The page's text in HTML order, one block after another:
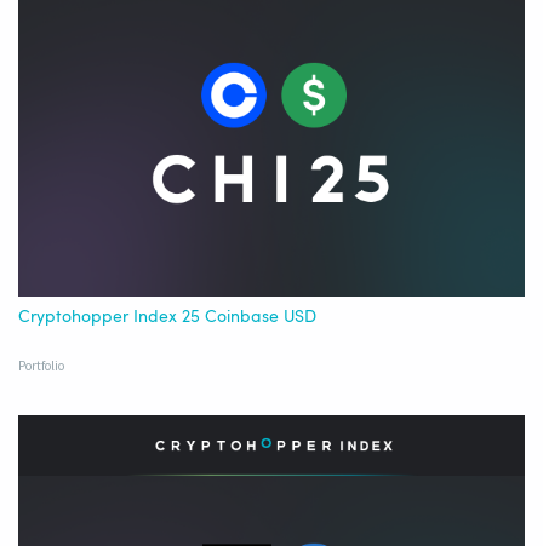
Cryptohopper Index 25 Coinbase USD
Portfolio